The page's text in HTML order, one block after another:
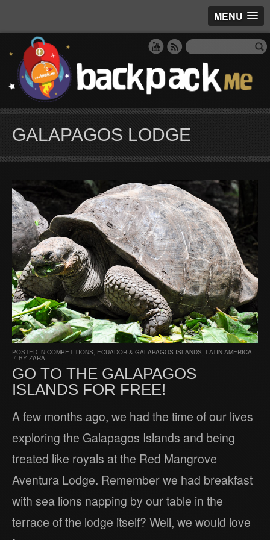
MENU
GALAPAGOS LODGE
POSTED IN COMPETITIONS, ECUADOR & GALAPAGOS ISLANDS, LATIN AMERICA
/ BY ZARA
GO TO THE GALAPAGOS
ISLANDS FOR FREE!
A few months ago, we had the time of our lives
exploring the Galapagos Islands and being
treated like royals at the Red Mangrove
Aventura Lodge. Remember we had breakfast
with sea lions napping by our table in the
terrace of the lodge itself? Well, we would love